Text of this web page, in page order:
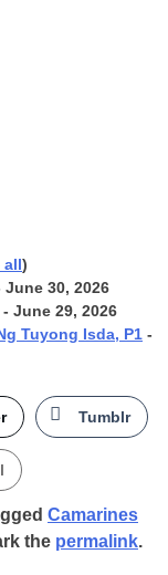
all)
June 30, 2026
- June 29, 2026
Tuyong Isda, P1 -
Tumblr
Camarines
the permalink.